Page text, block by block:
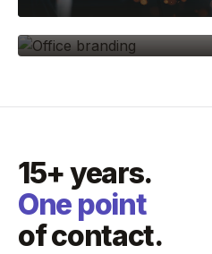
ENVIRONMENTAL BRANDING
15+ years.
One point
of contact.